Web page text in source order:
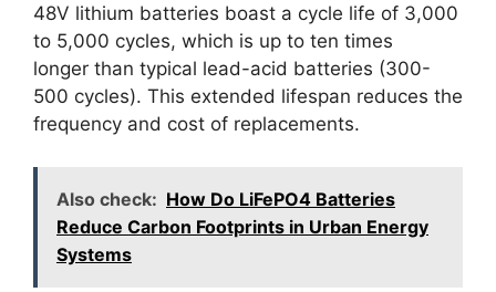
48V lithium batteries boast a cycle life of 3,000
to 5,000 cycles, which is up to ten times
longer than typical lead-acid batteries (300-
500 cycles). This extended lifespan reduces the
frequency and cost of replacements.
Also check: How Do LiFePO4 Batteries
Reduce Carbon Footprints in Urban Energy
Systems